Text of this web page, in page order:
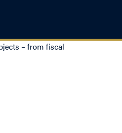
– from fiscal